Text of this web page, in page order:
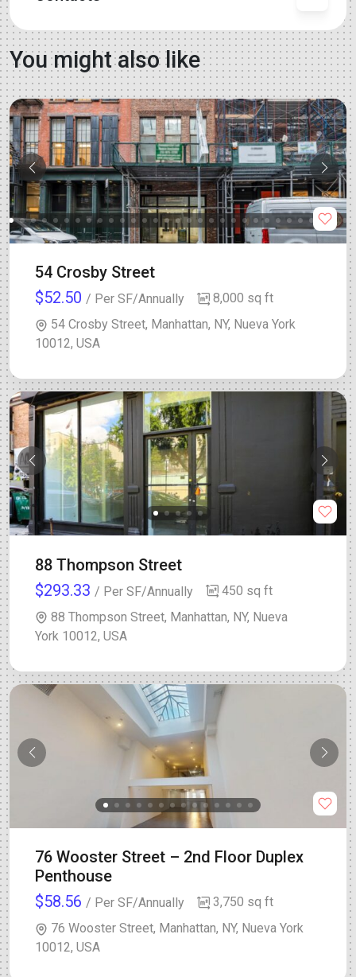
You might also like
54 Crosby Street
$52.50 / Per SF/Annually
8,000 sq ft
54 Crosby Street, Manhattan, NY, Nueva York
10012, USA
88 Thompson Street
$293.33 / Per SF/Annually
450 sq ft
88 Thompson Street, Manhattan, NY, Nueva
York 10012, USA
76 Wooster Street – 2nd Floor Duplex
Penthouse
$58.56 / Per SF/Annually
3,750 sq ft
76 Wooster Street, Manhattan, NY, Nueva York
10012, USA